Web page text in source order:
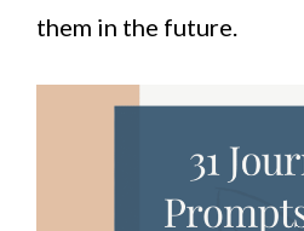
them in the future.